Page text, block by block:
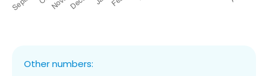
Other numbers: